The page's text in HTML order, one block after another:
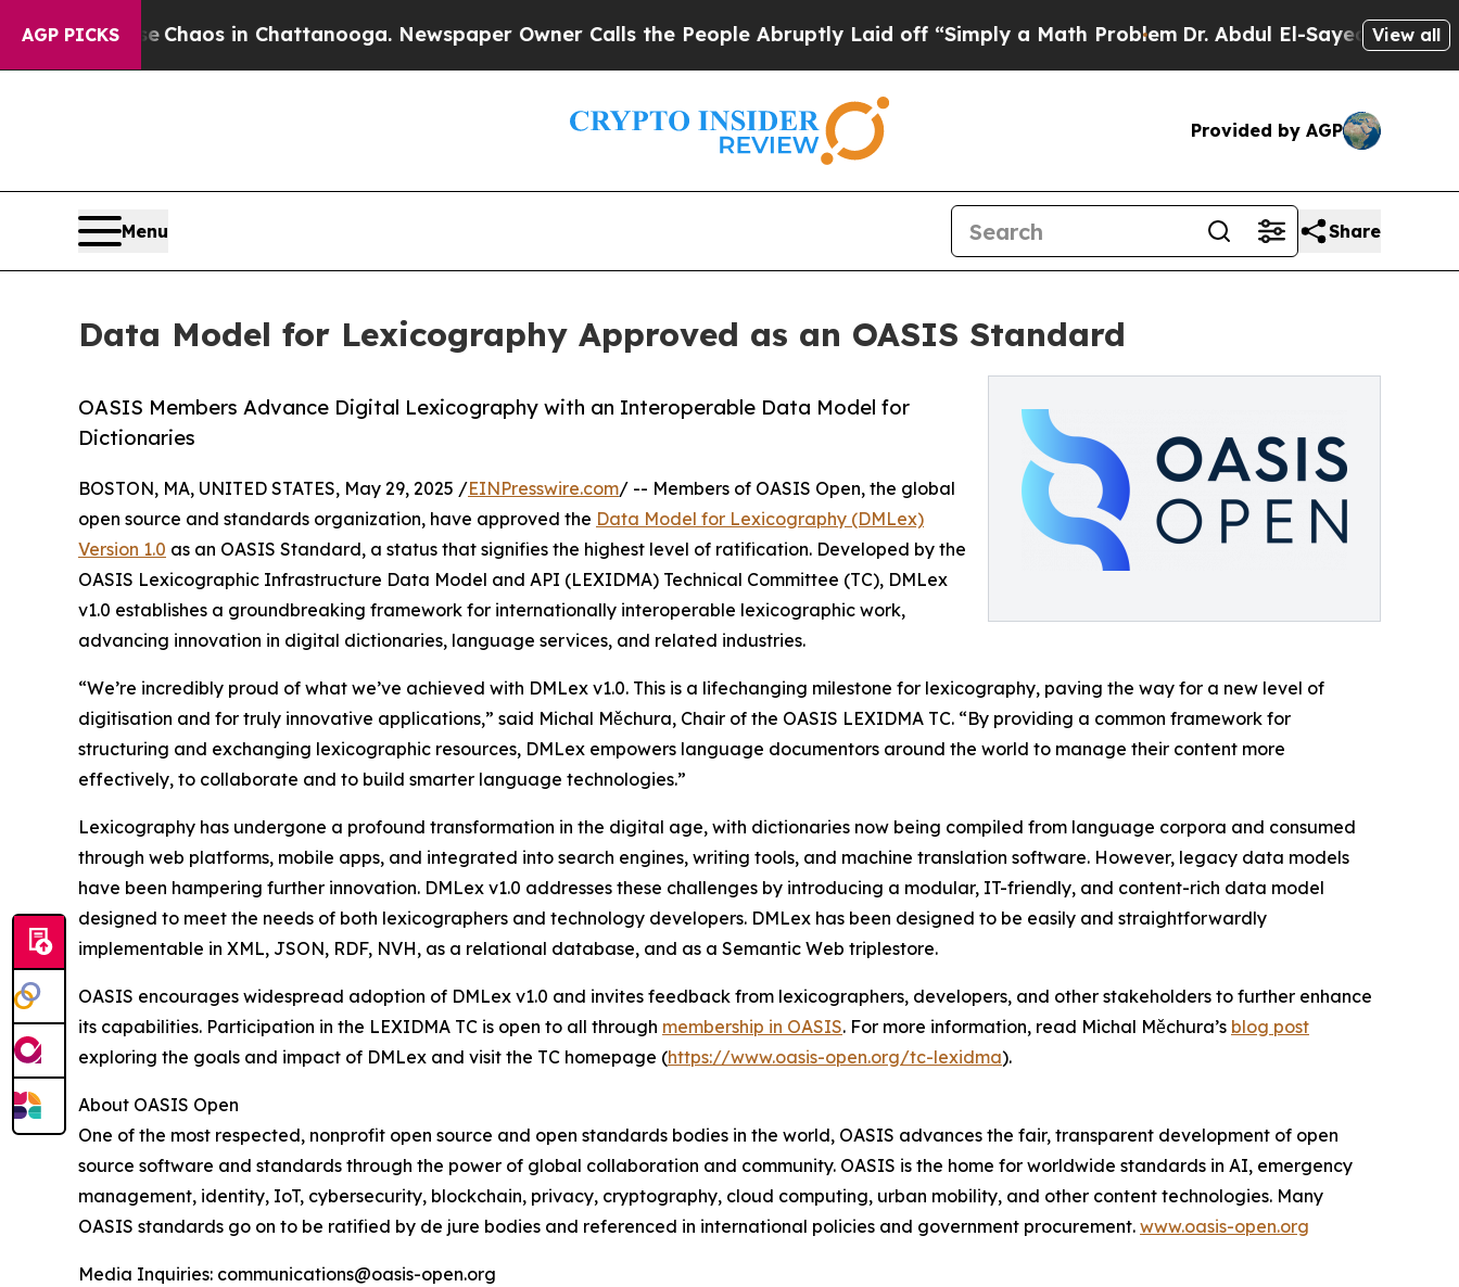
AGP PICKS
CollapseChaos in Chattanooga. Newspaper Owner Calls the People Abruptly Laid off “Simply a Math ProblemDr. Abdul El-Sayed on Historic
View all
Provided by AGP
Menu Share
Data Model for Lexicography Approved as an OASIS Standard
OASIS Members Advance Digital Lexicography with an Interoperable Data Model for
Dictionaries
BOSTON, MA, UNITED STATES, May 29, 2025 /EINPresswire.com/ -- Members of OASIS Open, the global
open source and standards organization, have approved the Data Model for Lexicography (DMLex)
Version 1.0 as an OASIS Standard, a status that signifies the highest level of ratification. Developed by the
OASIS Lexicographic Infrastructure Data Model and API (LEXIDMA) Technical Committee (TC), DMLex
v1.0 establishes a groundbreaking framework for internationally interoperable lexicographic work,
advancing innovation in digital dictionaries, language services, and related industries.
“We’re incredibly proud of what we’ve achieved with DMLex v1.0. This is a lifechanging milestone for lexicography, paving the way for a new level of
digitisation and for truly innovative applications,” said Michal Měchura, Chair of the OASIS LEXIDMA TC. “By providing a common framework for
structuring and exchanging lexicographic resources, DMLex empowers language documentors around the world to manage their content more
effectively, to collaborate and to build smarter language technologies.”
Lexicography has undergone a profound transformation in the digital age, with dictionaries now being compiled from language corpora and consumed
through web platforms, mobile apps, and integrated into search engines, writing tools, and machine translation software. However, legacy data models
have been hampering further innovation. DMLex v1.0 addresses these challenges by introducing a modular, IT-friendly, and content-rich data model
designed to meet the needs of both lexicographers and technology developers. DMLex has been designed to be easily and straightforwardly
implementable in XML, JSON, RDF, NVH, as a relational database, and as a Semantic Web triplestore.
OASIS encourages widespread adoption of DMLex v1.0 and invites feedback from lexicographers, developers, and other stakeholders to further enhance
its capabilities. Participation in the LEXIDMA TC is open to all through membership in OASIS. For more information, read Michal Měchura’s blog post
exploring the goals and impact of DMLex and visit the TC homepage (https://www.oasis-open.org/tc-lexidma).
About OASIS Open
One of the most respected, nonprofit open source and open standards bodies in the world, OASIS advances the fair, transparent development of open
source software and standards through the power of global collaboration and community. OASIS is the home for worldwide standards in AI, emergency
management, identity, IoT, cybersecurity, blockchain, privacy, cryptography, cloud computing, urban mobility, and other content technologies. Many
OASIS standards go on to be ratified by de jure bodies and referenced in international policies and government procurement. www.oasis-open.org
Media Inquiries: communications@oasis-open.org